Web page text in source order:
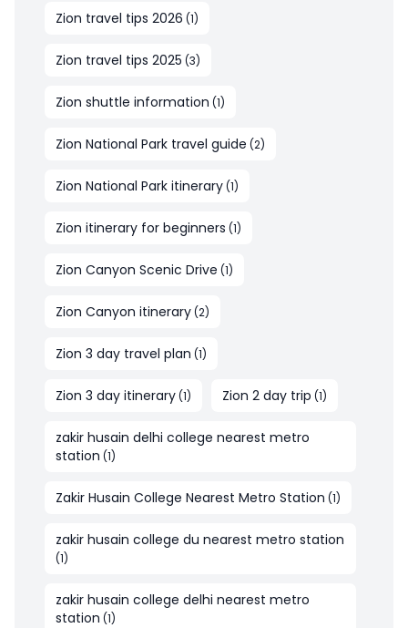
Zion travel tips 2026 (1)
Zion travel tips 2025 (3)
Zion shuttle information (1)
Zion National Park travel guide (2)
Zion National Park itinerary(1)
Zion itinerary for beginners (1)
Zion Canyon Scenic Drive (1)
Zion Canyon itinerary(2)
Zion 3 day travel plan (1)
Zion 3 day itinerary(1) Zion 2 day trip (1)
zakir husain delhi college nearest metro
station (1)
Zakir Husain College Nearest Metro Station (1)
zakir husain college du nearest metro station
(1)
zakir husain college delhi nearest metro
station (1)